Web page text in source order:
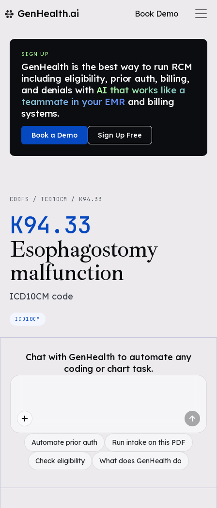
GenHealth.ai Book Demo
SIGN UP
GenHealth is the best way to run RCM
including eligibility, prior auth, billing,
and denials with AI that works like a
teammate in your EMR and billing
systems.
Book a Demo Sign Up Free
CODES / ICD10CM / K94.33
K94.33
Esophagostomy
malfunction
ICD10CM code
ICD10CM
Chat with GenHealth to automate any
coding or chart task.
Automate prior auth Run intake on this PDF
Check eligibility What does GenHealth do